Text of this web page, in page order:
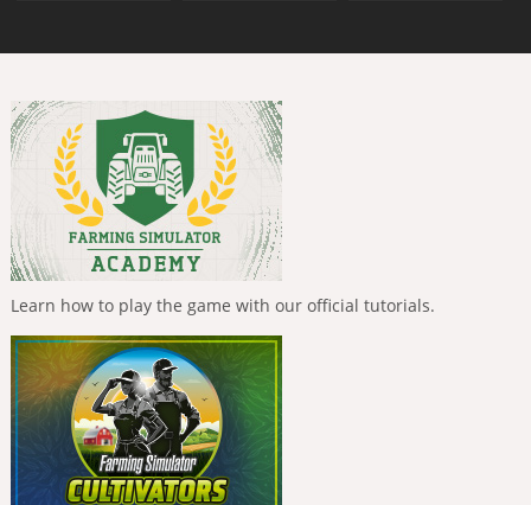
Learn how to play the game with our official tutorials.